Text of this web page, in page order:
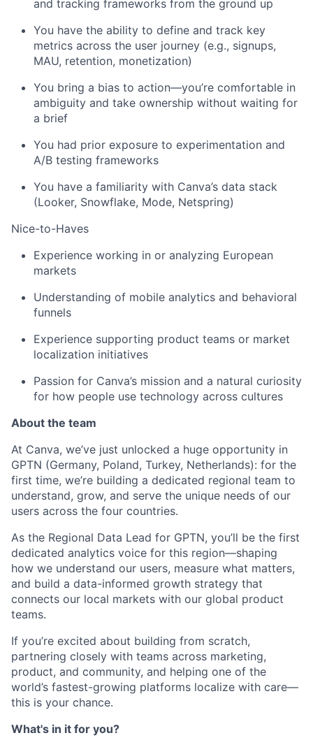
and tracking frameworks from the ground up
You have the ability to define and track key
metrics across the user journey (e.g., signups,
MAU, retention, monetization)
You bring a bias to action—you’re comfortable in
ambiguity and take ownership without waiting for
a brief
You had prior exposure to experimentation and
A/B testing frameworks
You have a familiarity with Canva’s data stack
(Looker, Snowflake, Mode, Netspring)
Nice-to-Haves
Experience working in or analyzing European
markets
Understanding of mobile analytics and behavioral
funnels
Experience supporting product teams or market
localization initiatives
Passion for Canva’s mission and a natural curiosity
for how people use technology across cultures
About the team
At Canva, we’ve just unlocked a huge opportunity in
GPTN (Germany, Poland, Turkey, Netherlands): for the
first time, we’re building a dedicated regional team to
understand, grow, and serve the unique needs of our
users across the four countries.
As the Regional Data Lead for GPTN, you’ll be the first
dedicated analytics voice for this region—shaping
how we understand our users, measure what matters,
and build a data-informed growth strategy that
connects our local markets with our global product
teams.
If you’re excited about building from scratch,
partnering closely with teams across marketing,
product, and community, and helping one of the
world’s fastest-growing platforms localize with care—
this is your chance.
What's in it for you?